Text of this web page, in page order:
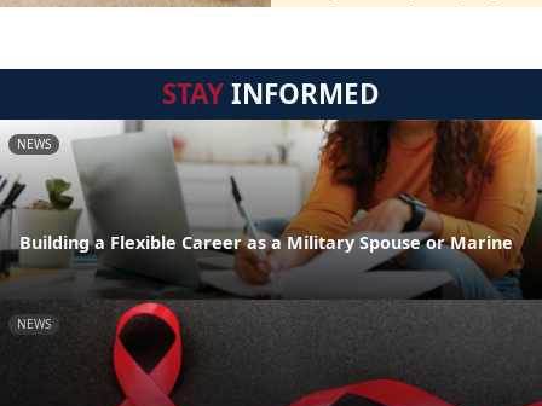
STAYINFORMED
NEWS
Building a Flexible Career as a Military Spouse or Marine
NEWS